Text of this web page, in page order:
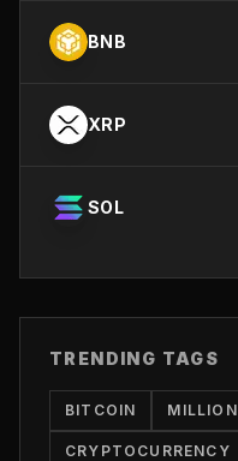
BNB
XRP
SOL
TRENDING TAGS
BITCOIN MILLION
CRYPTOCURRENCY